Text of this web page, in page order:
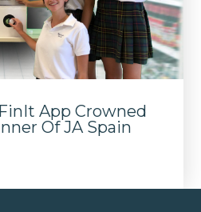
App Crowned
Of JA Spain